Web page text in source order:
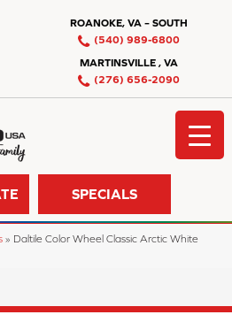
ROANOKE, VA – SOUTH
(540) 989-6800
MARTINSVILLE , VA
(276) 656-2090
SPECIALS
» Daltile Color Wheel Classic Arctic White